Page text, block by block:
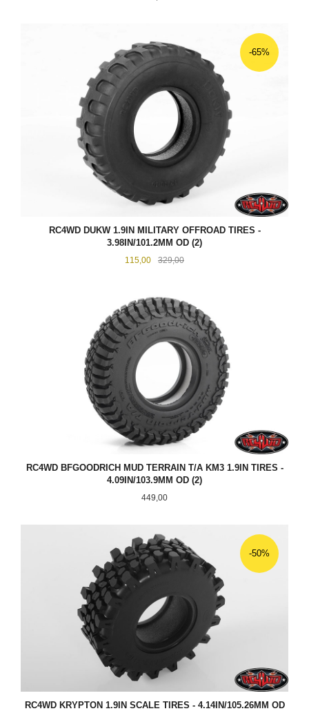
RC4WD DUKW 1.9IN MILITARY OFFROAD TIRES -
3.98IN/101.2MM OD (2)
Tilbud
115,00 329,00Rabatt
-65%
RC4WD BFGOODRICH MUD TERRAIN T/A KM3 1.9IN TIRES -
4.09IN/103.9MM OD (2)
Pris
449,00
RC4WD KRYPTON 1.9IN SCALE TIRES - 4.14IN/105.26MM OD
-50%